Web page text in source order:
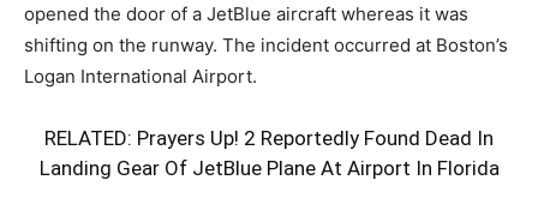
opened the door of a JetBlue aircraft whereas it was
shifting on the runway. The incident occurred at Boston’s
Logan International Airport.
RELATED: Prayers Up! 2 Reportedly Found Dead In
Landing Gear Of JetBlue Plane At Airport In Florida